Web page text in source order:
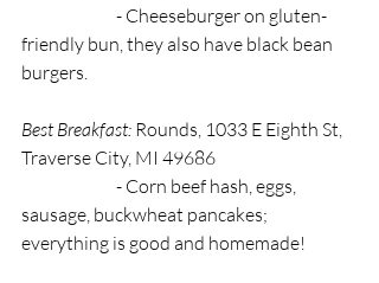
friendly bun, they also have black bean
burgers.
Best Breakfast: Rounds, 1033 E Eighth St,
Traverse City, MI 49686
sausage, buckwheat pancakes;
everything is good and homemade!